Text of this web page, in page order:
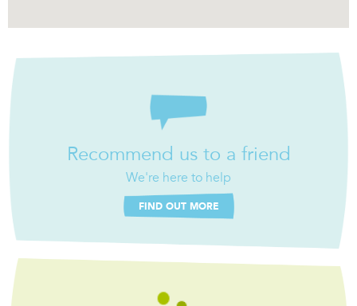
Recommend us to a friend
We're here to help
FIND OUT MORE